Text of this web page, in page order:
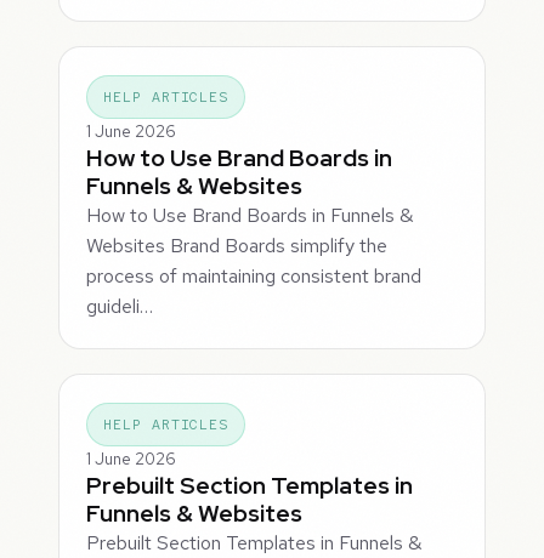
HELP ARTICLES
1 June 2026
How to Use Brand Boards in
Funnels & Websites
How to Use Brand Boards in Funnels &
Websites Brand Boards simplify the
process of maintaining consistent brand
guideli…
HELP ARTICLES
1 June 2026
Prebuilt Section Templates in
Funnels & Websites
Prebuilt Section Templates in Funnels &